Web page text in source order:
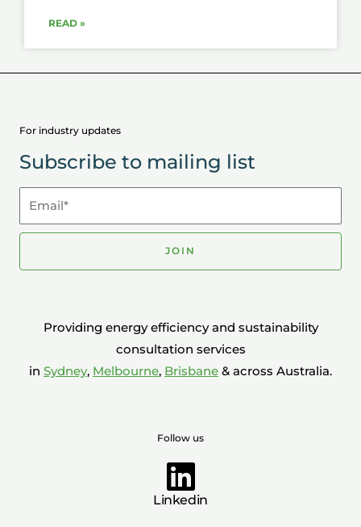
READ »
For industry updates
Subscribe to mailing list
JOIN
Providing energy efficiency and sustainability
consultation services
in Sydney, Melbourne, Brisbane & across Australia.
Follow us
Linkedin